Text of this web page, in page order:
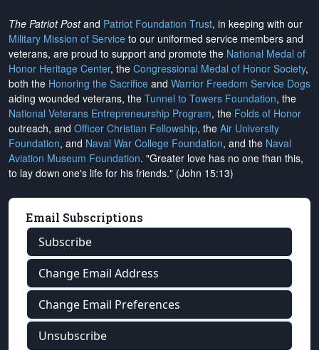
The Patriot Postand Patriot Foundation Trust, in keeping with our
Military Mission of Service to our uniformed service members and
veterans, are proud to support and promote the National Medal of
Honor Heritage Center, the Congressional Medal of Honor Society,
both the Honoring the Sacrifice and Warrior Freedom Service Dogs
aiding wounded veterans, the Tunnel to Towers Foundation, the
National Veterans Entrepreneurship Program, the Folds of Honor
outreach, and Officer Christian Fellowship, the Air University
Foundation, and Naval War College Foundation, and the Naval
Aviation Museum Foundation. "Greater love has no one than this,
to lay down one's life for his friends." (John 15:13)
Email Subscriptions
Subscribe
Change Email Address
Change Email Preferences
Unsubscribe